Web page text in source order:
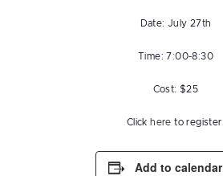
Date: July 27th
Time: 7:00-8:30
Cost: $25
Click here to register.
Add to calendar